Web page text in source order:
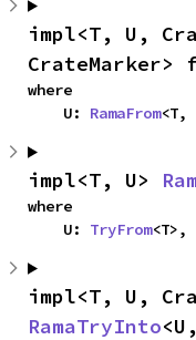
impl<T, U,
CrateMarker>
where
    U:
RamaFrom<T,
impl<T, U>
where
    U:
TryFrom<T>,
RamaTryInto